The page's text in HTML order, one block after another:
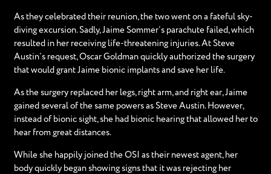
As they celebrated their reunion, the two went on a fateful sky-
diving excursion. Sadly, Jaime Sommer’s parachute failed, which
resulted in her receiving life-threatening injuries. At Steve
Austin’s request, Oscar Goldman quickly authorized the surgery
that would grant Jaime bionic implants and save her life.
As the surgery replaced her legs, right arm, and right ear, Jaime
gained several of the same powers as Steve Austin. However,
instead of bionic sight, she had bionic hearing that allowed her to
hear from great distances.
While she happily joined the OSI as their newest agent, her
body quickly began showing signs that it was rejecting her